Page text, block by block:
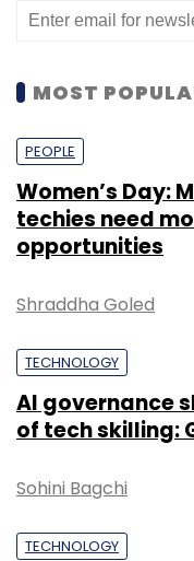
MOST
PEOPLE
Women’s Day:
techies need
opportunities
Shraddha Goled
TECHNOLOGY
AI governance
of tech skilling:
Sohini Bagchi
TECHNOLOGY